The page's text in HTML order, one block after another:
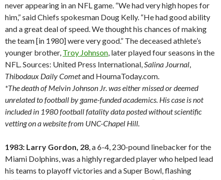
never appearing in an NFL game. “We had very high hopes for
him,” said Chiefs spokesman Doug Kelly. “He had good ability
and a great deal of speed. We thought his chances of making
the team [in 1980] were very good.” The deceased athlete’s
younger brother, Troy Johnson, later played four seasons in the
NFL. Sources: United Press International,Salina Journal,
Thibodaux Daily Cometand HoumaToday.com.
*The death of Melvin Johnson Jr. was either missed or deemed
unrelated to football by game-funded academics. His case is not
included in 1980 football fatality data posted without scientific
vetting on a website from UNC-Chapel Hill.
1983: Larry Gordon, 28, a 6-4, 230-pound linebacker for the
Miami Dolphins, was a highly regarded player who helped lead
his teams to playoff victories and a Super Bowl, flashing